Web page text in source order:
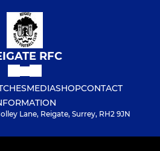
RFC
MEDIASHOPCONTACT
Lane, Reigate, Surrey, RH2 9JN